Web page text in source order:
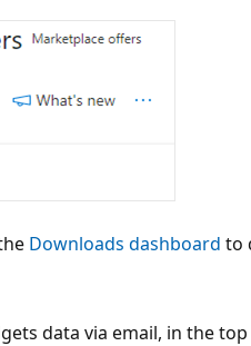
Downloads dashboard to
data via email, in the